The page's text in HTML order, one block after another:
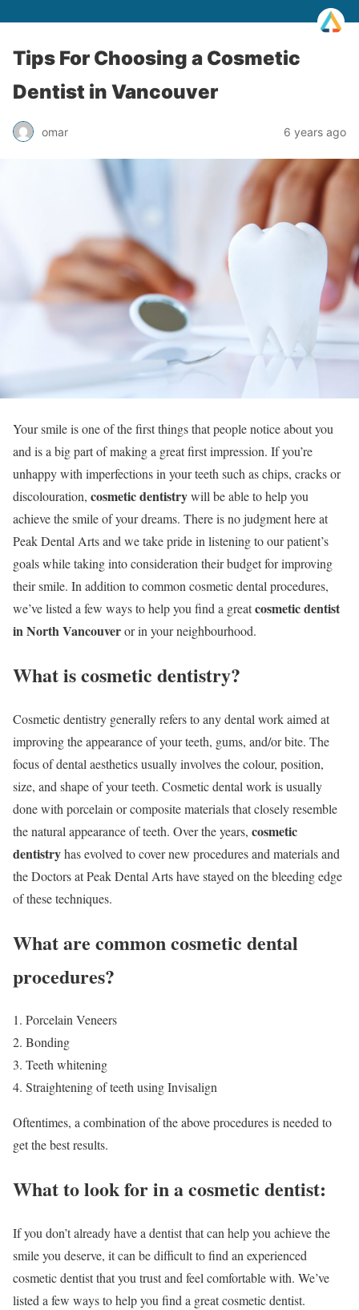
Tips For Choosing a Cosmetic
Dentist in Vancouver
omar 6 years ago
Your smile is one of the first things that people notice about you
and is a big part of making a great first impression. If you’re
unhappy with imperfections in your teeth such as chips, cracks or
discolouration, cosmetic dentistrywill be able to help you
achieve the smile of your dreams. There is no judgment here at
Peak Dental Arts and we take pride in listening to our patient’s
goals while taking into consideration their budget for improving
their smile. In addition to common cosmetic dental procedures,
we’ve listed a few ways to help you find a greatcosmetic dentist
in North Vancouveror in your neighbourhood.
What is cosmetic dentistry?
Cosmetic dentistry generally refers to any dental work aimed at
improving the appearance of your teeth, gums, and/or bite. The
focus of dental aesthetics usually involves the colour, position,
size, and shape of your teeth. Cosmetic dental work is usually
done with porcelain or composite materials that closely resemble
the natural appearance of teeth. Over the years, cosmetic
dentistryhas evolved to cover new procedures and materials and
the Doctors at Peak Dental Arts have stayed on the bleeding edge
of these techniques.
What are common cosmetic dental
procedures?
Porcelain Veneers
Bonding
Teeth whitening
Straightening of teeth using Invisalign
Oftentimes, a combination of the above procedures is needed to
get the best results.
What to look for in a cosmetic dentist:
If you don’t already have a dentist that can help you achieve the
smile you deserve, it can be difficult to find an experienced
cosmetic dentist that you trust and feel comfortable with. We’ve
listed a few ways to help you find a great cosmetic dentist.